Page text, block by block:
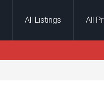
All Listings All